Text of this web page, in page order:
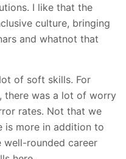
I like that the
culture, bringing
and whatnot that
of soft skills. For
there was a lot of worry
rates. Not that we
is more in addition to
well-rounded career